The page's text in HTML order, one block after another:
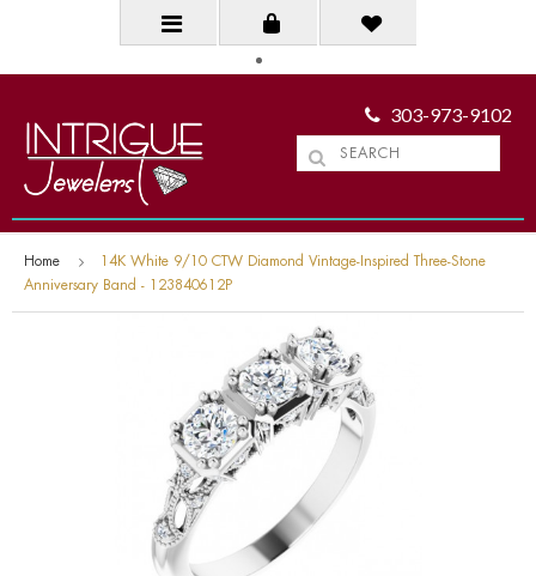
303-973-9102
Home
14K White 9/10 CTW Diamond Vintage-Inspired Three-Stone
Anniversary Band - 123840612P